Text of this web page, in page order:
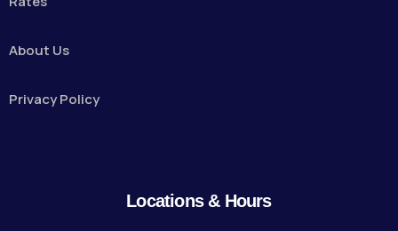
About Us
Privacy Policy
Locations & Hours